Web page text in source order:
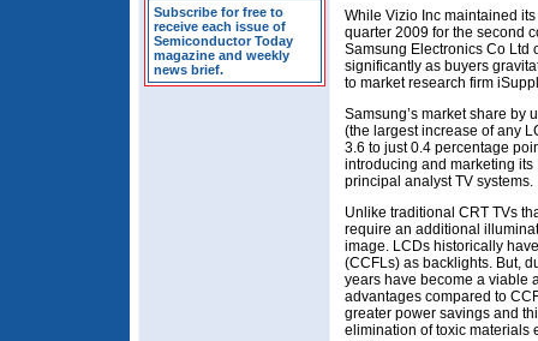
Subscribe for free to
receive each issue of
Semiconductor Today
magazine and weekly
news brief.
While Vizio Inc maintained
quarter 2009 for the second
Samsung Electronics Co Ltd
significantly as buyers
to market research firm
Samsung’s market share by
(the largest increase of any
3.6 to just 0.4 percentage
introducing and marketing
principal analyst TV systems.
Unlike traditional CRT TVs
require an additional
image. LCDs historically
(CCFLs) as backlights. But,
years have become a viable
advantages compared to
greater power savings and
elimination of toxic materials